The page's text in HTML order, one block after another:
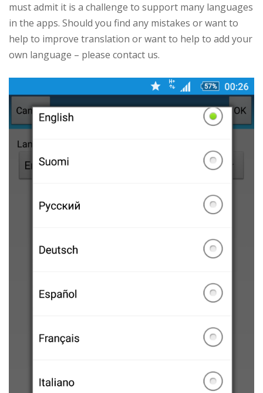
must admit it is a challenge to support many languages
in the apps. Should you find any mistakes or want to
help to improve translation or want to help to add your
own language – please contact us.